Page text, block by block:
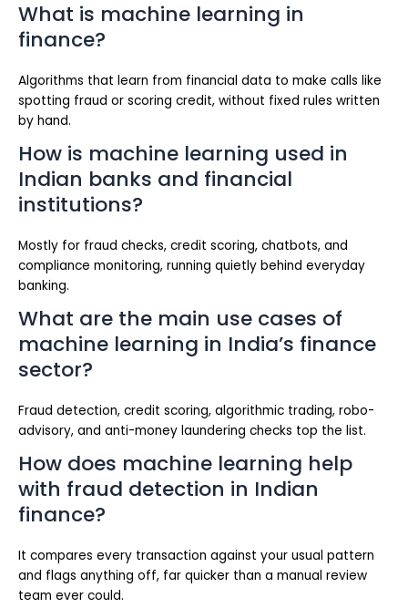
What is machine learning in
finance?
Algorithms that learn from financial data to make calls like
spotting fraud or scoring credit, without fixed rules written
by hand.
How is machine learning used in
Indian banks and financial
institutions?
Mostly for fraud checks, credit scoring, chatbots, and
compliance monitoring, running quietly behind everyday
banking.
What are the main use cases of
machine learning in India’s finance
sector?
Fraud detection, credit scoring, algorithmic trading, robo-
advisory, and anti-money laundering checks top the list.
How does machine learning help
with fraud detection in Indian
finance?
It compares every transaction against your usual pattern
and flags anything off, far quicker than a manual review
team ever could.